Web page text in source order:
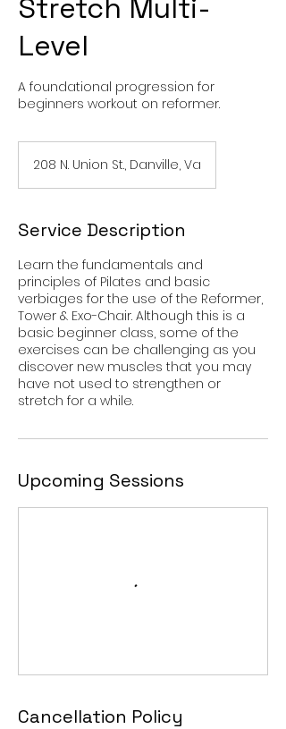
Stretch Multi-
Level
A foundational progression for
beginners workout on reformer.
208 N. Union St., Danville, Va
Service Description
Learn the fundamentals and
principles of Pilates and basic
verbiages for the use of the Reformer,
Tower & Exo-Chair. Although this is a
basic beginner class, some of the
exercises can be challenging as you
discover new muscles that you may
have not used to strengthen or
stretch for a while.
Upcoming Sessions
Cancellation Policy